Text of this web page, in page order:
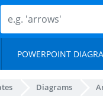
POWERPOINT
Diagrams